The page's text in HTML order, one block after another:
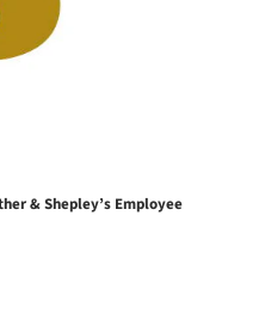
& Shepley’s Employee